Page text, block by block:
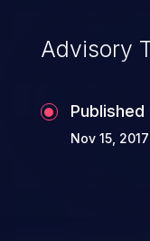
applications
most
Advisory
Published
Nov 15, 2017